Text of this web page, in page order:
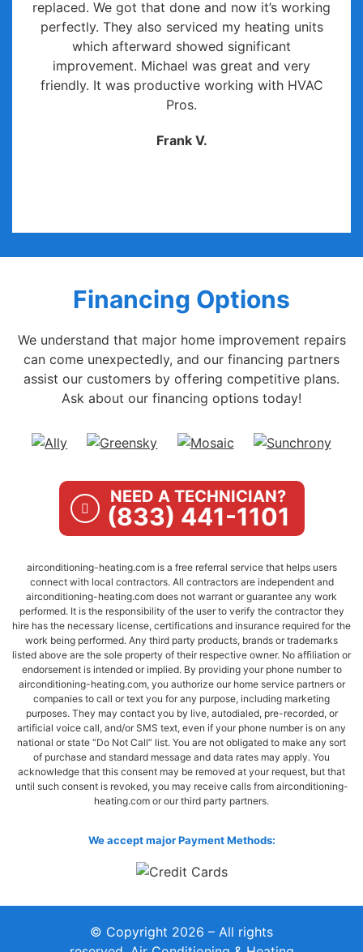
replaced. We got that done and now it’s working
perfectly. They also serviced my heating units
which afterward showed significant
improvement. Michael was great and very
friendly. It was productive working with HVAC
Pros.
Frank V.
Financing Options
We understand that major home improvement repairs
can come unexpectedly, and our financing partners
assist our customers by offering competitive plans.
Ask about our financing options today!
NEED A TECHNICIAN?
(833) 441-1101
airconditioning-heating.com is a free referral service that helps users
connect with local contractors. All contractors are independent and
airconditioning-heating.com does not warrant or guarantee any work
performed. It is the responsibility of the user to verify the contractor they
hire has the necessary license, certifications and insurance required for the
work being performed. Any third party products, brands or trademarks
listed above are the sole property of their respective owner. No affiliation or
endorsement is intended or implied. By providing your phone number to
airconditioning-heating.com, you authorize our home service partners or
companies to call or text you for any purpose, including marketing
purposes. They may contact you by live, autodialed, pre-recorded, or
artificial voice call, and/or SMS text, even if your phone number is on any
national or state “Do Not Call” list. You are not obligated to make any sort
of purchase and standard message and data rates may apply. You
acknowledge that this consent may be removed at your request, but that
until such consent is revoked, you may receive calls from airconditioning-
heating.com or our third party partners.
We accept major Payment Methods:
© Copyright 2026 – All rights